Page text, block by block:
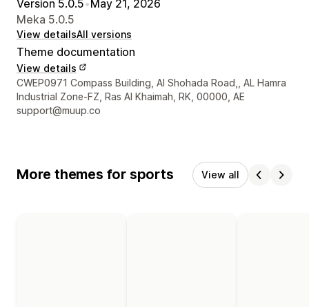
Version 5.0.5•May 21, 2026
Meka 5.0.5
View detailsAll versions
Theme documentation
View details
Designer contact details
CWEP0971 Compass Building, Al Shohada Road,, AL Hamra
Industrial Zone-FZ, Ras Al Khaimah, RK, 00000, AE
support@muup.co
More themes for sports View all